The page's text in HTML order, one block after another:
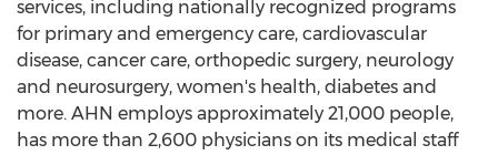
services, including nationally recognized programs
for primary and emergency care, cardiovascular
disease, cancer care, orthopedic surgery, neurology
and neurosurgery, women's health, diabetes and
more. AHN employs approximately 21,000 people,
has more than 2,600 physicians on its medical staff